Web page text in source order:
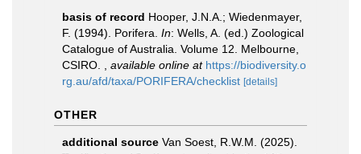
basis of record Hooper, J.N.A.; Wiedenmayer,
F. (1994). Porifera. In: Wells, A. (ed.) Zoological
Catalogue of Australia. Volume 12. Melbourne,
CSIRO.
available online at https://biodiversity.o
rg.au/afd/taxa/PORIFERA/checklist [details]
OTHER
additional source Van Soest, R.W.M. (2025).